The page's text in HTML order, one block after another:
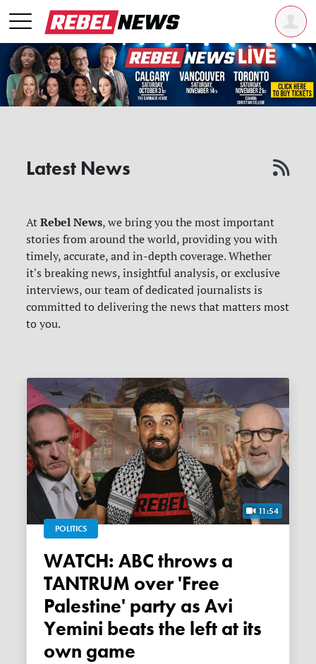
Latest News
AtRebel News, we bring you the most important
stories from around the world, providing you with
timely, accurate, and in-depth coverage. Whether
it's breaking news, insightful analysis, or exclusive
interviews, our team of dedicated journalists is
committed to delivering the news that matters most
to you.
11:54
POLITICS
WATCH: ABC throws a
TANTRUM over 'Free
Palestine' party as Avi
Yemini beats the left at its
own game